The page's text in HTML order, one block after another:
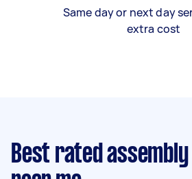
Same day or next day
extra cost
Best rated